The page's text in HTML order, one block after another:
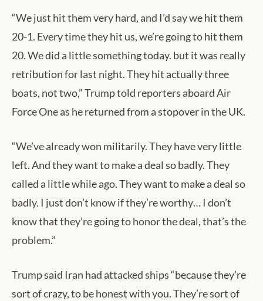
“We just hit them very hard, and I’d say we hit them
20-1. Every time they hit us, we’re going to hit them
20. We did a little something today. but it was really
retribution for last night. They hit actually three
boats, not two,” Trump told reporters aboard Air
Force One as he returned from a stopover in the UK.
“We’ve already won militarily. They have very little
left. And they want to make a deal so badly. They
called a little while ago. They want to make a deal so
badly. I just don’t know if they’re worthy… I don’t
know that they’re going to honor the deal, that’s the
problem.”
Trump said Iran had attacked ships “because they’re
sort of crazy, to be honest with you. They’re sort of